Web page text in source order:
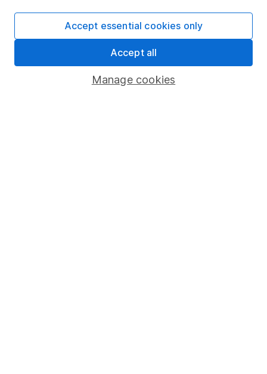
Register for online access
HL Workplace (Company pensions)
Manage cookies
Accept essential cookies only
Accept all